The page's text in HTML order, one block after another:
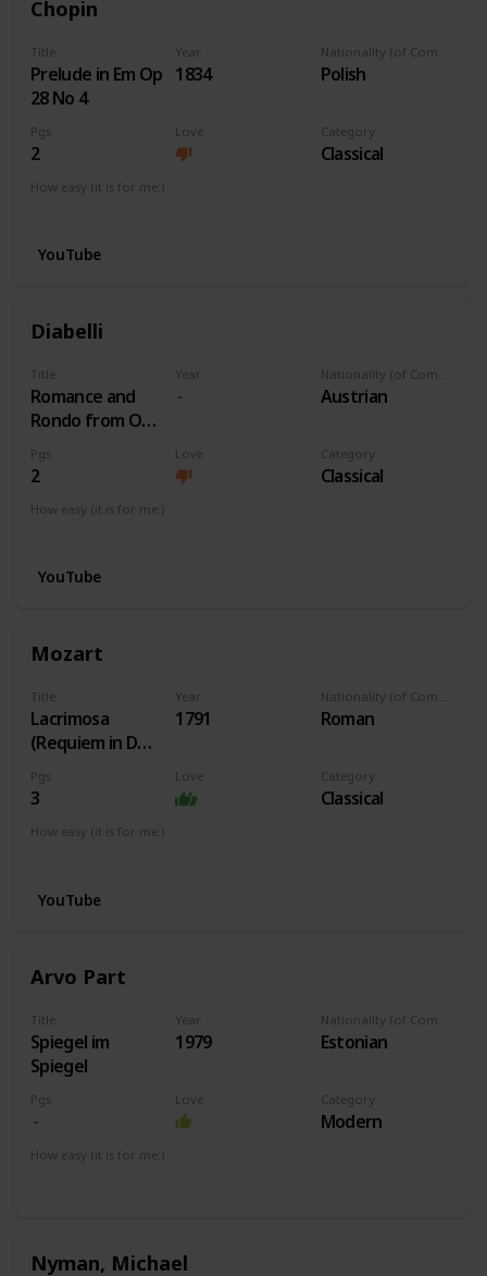
Chopin
Title
Prelude in Em Op
28 No 4
Year
1834 Polish
Pgs
2
Love Category
Classical
How easy (it is for me:)
YouTube
Diabelli
Title
Romance and
Rondo from Op
163 No 1
Year
Austrian
Pgs
2
Love Category
Classical
How easy (it is for me:)
YouTube
Mozart
Title
Lacrimosa
(Requiem in Dm)
K. 626
Year
1791 Roman
Pgs
3
Love Category
Classical
How easy (it is for me:)
YouTube
Arvo Part
Title
Spiegel im
Spiegel
Year
1979 Estonian
Pgs Love Category
Modern
How easy (it is for me:)
Nyman, Michael